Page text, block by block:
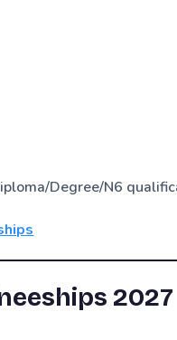
Degree/N6
2027